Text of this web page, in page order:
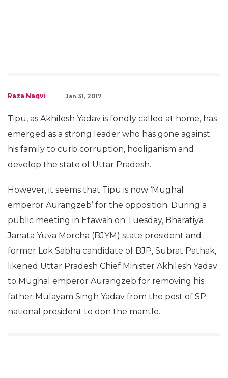
Raza Naqvi Jan 31, 2017
Tipu, as Akhilesh Yadav is fondly called at home, has
emerged as a strong leader who has gone against
his family to curb corruption, hooliganism and
develop the state of Uttar Pradesh.
However, it seems that Tipu is now ‘Mughal
emperor Aurangzeb’ for the opposition. During a
public meeting in Etawah on Tuesday, Bharatiya
Janata Yuva Morcha (BJYM) state president and
former Lok Sabha candidate of BJP, Subrat Pathak,
likened Uttar Pradesh Chief Minister Akhilesh Yadav
to Mughal emperor Aurangzeb for removing his
father Mulayam Singh Yadav from the post of SP
national president to don the mantle.